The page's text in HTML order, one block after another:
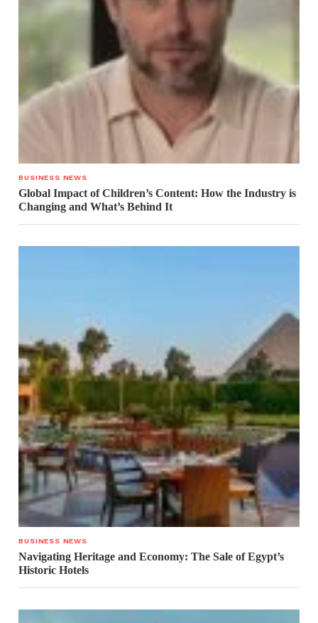
BUSINESS NEWS
Global Impact of Children’s Content: How the Industry is
Changing and What’s Behind It
BUSINESS NEWS
Navigating Heritage and Economy: The Sale of Egypt’s
Historic Hotels